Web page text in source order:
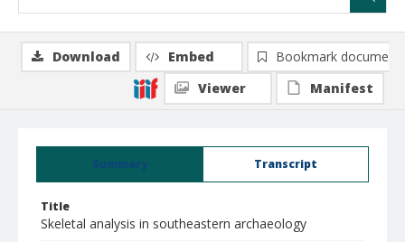
Summary Transcript
Title
Skeletal analysis in southeastern archaeology
Download Embed
Bookmark document
Viewer
Manifest